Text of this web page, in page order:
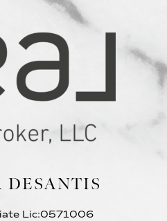
DESANTIS
Lic:0571006